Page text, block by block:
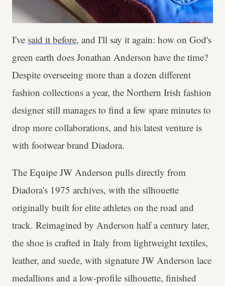
I've said it before, and I'll say it again: how on God's
green earth does Jonathan Anderson have the time?
Despite overseeing more than a dozen different
fashion collections a year, the Northern Irish fashion
designer still manages to find a few spare minutes to
drop more collaborations, and his latest venture is
with footwear brand Diadora.
The Equipe JW Anderson pulls directly from
Diadora's 1975 archives, with the silhouette
originally built for elite athletes on the road and
track. Reimagined by Anderson half a century later,
the shoe is crafted in Italy from lightweight textiles,
leather, and suede, with signature JW Anderson lace
medallions and a low-profile silhouette, finished